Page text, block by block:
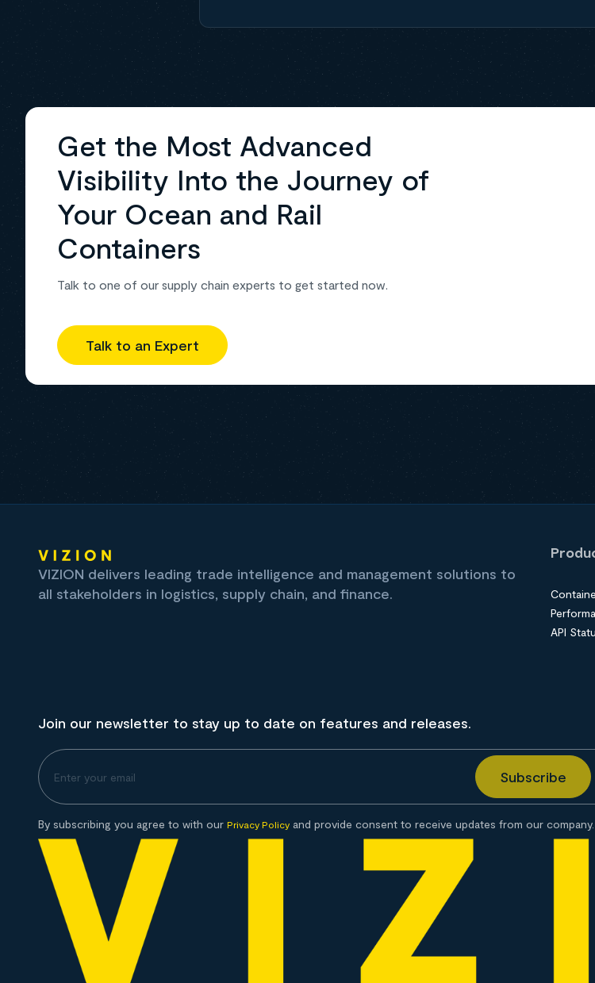
Get the Most Advanced
Visibility Into the Journey of
Your Ocean and Rail
Containers
Talk to one of our supply chain experts to get started now.
Talk to an Expert
VIZION delivers leading trade intelligence and management solutions to
all stakeholders in logistics, supply chain, and finance.
API
Join our newsletter to stay up to date on features and releases.
By subscribing you agree to with our Privacy Policy and provide consent to receive updates from our company.